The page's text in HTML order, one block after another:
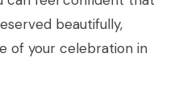
beautifully,
of your celebration in